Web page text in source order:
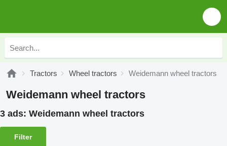
Tractors Wheel tractors Weidemann wheel tractors
Weidemann wheel tractors
3 ads: Weidemann wheel tractors
Filter